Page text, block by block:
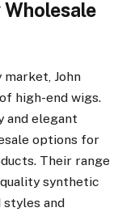
John
high-end wigs.
and elegant
options for
Their range
synthetic
styles and